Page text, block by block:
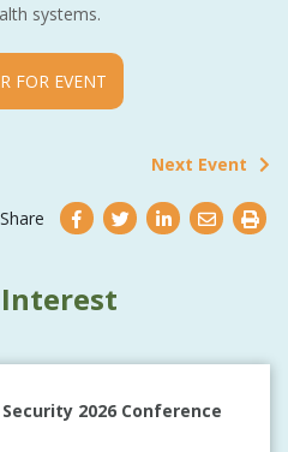
systems.
FOR EVENT
Next Event
Share
2026 Conference